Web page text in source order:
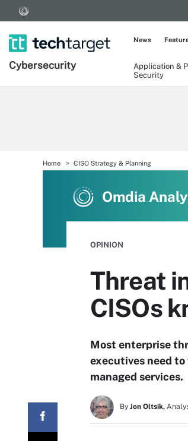
Cybersecurity
Application &
Security
News
Home CISO Strategy & Planning
Omdia
OPINION
Threat
CISOs
Most enterprise
executives need
managed services.
By Jon Oltsik,